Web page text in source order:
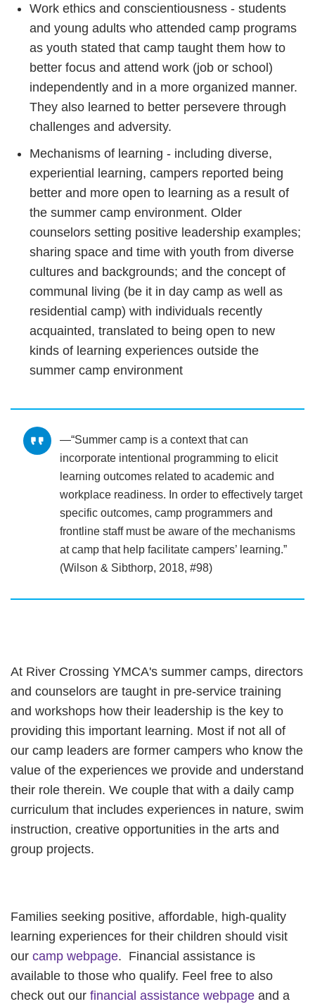
Work ethics and conscientiousness - students
and young adults who attended camp programs
as youth stated that camp taught them how to
better focus and attend work (job or school)
independently and in a more organized manner.
They also learned to better persevere through
challenges and adversity.
Mechanisms of learning - including diverse,
experiential learning, campers reported being
better and more open to learning as a result of
the summer camp environment. Older
counselors setting positive leadership examples;
sharing space and time with youth from diverse
cultures and backgrounds; and the concept of
communal living (be it in day camp as well as
residential camp) with individuals recently
acquainted, translated to being open to new
kinds of learning experiences outside the
summer camp environment
“Summer camp is a context that can
incorporate intentional programming to elicit
learning outcomes related to academic and
workplace readiness. In order to effectively target
specific outcomes, camp programmers and
frontline staff must be aware of the mechanisms
at camp that help facilitate campers’ learning.”
(Wilson & Sibthorp, 2018, #98)
At River Crossing YMCA's summer camps, directors
and counselors are taught in pre-service training
and workshops how their leadership is the key to
providing this important learning. Most if not all of
our camp leaders are former campers who know the
value of the experiences we provide and understand
their role therein. We couple that with a daily camp
curriculum that includes experiences in nature, swim
instruction, creative opportunities in the arts and
group projects.
Families seeking positive, affordable, high-quality
learning experiences for their children should visit
our camp webpage. Financial assistance is
available to those who qualify. Feel free to also
check out our financial assistance webpage and a